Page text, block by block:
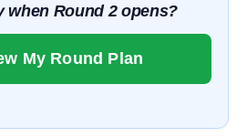
when Round 2 opens?
My Round Plan